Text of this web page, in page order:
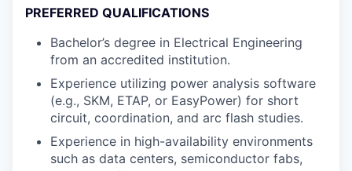
PREFERRED QUALIFICATIONS
Bachelor’s degree in Electrical Engineering
from an accredited institution.
Experience utilizing power analysis software
(e.g., SKM, ETAP, or EasyPower) for short
circuit, coordination, and arc flash studies.
Experience in high-availability environments
such as data centers, semiconductor fabs,